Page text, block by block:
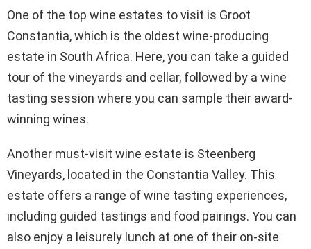
One of the top wine estates to visit is Groot
Constantia, which is the oldest wine-producing
estate in South Africa. Here, you can take a guided
tour of the vineyards and cellar, followed by a wine
tasting session where you can sample their award-
winning wines.
Another must-visit wine estate is Steenberg
Vineyards, located in the Constantia Valley. This
estate offers a range of wine tasting experiences,
including guided tastings and food pairings. You can
also enjoy a leisurely lunch at one of their on-site